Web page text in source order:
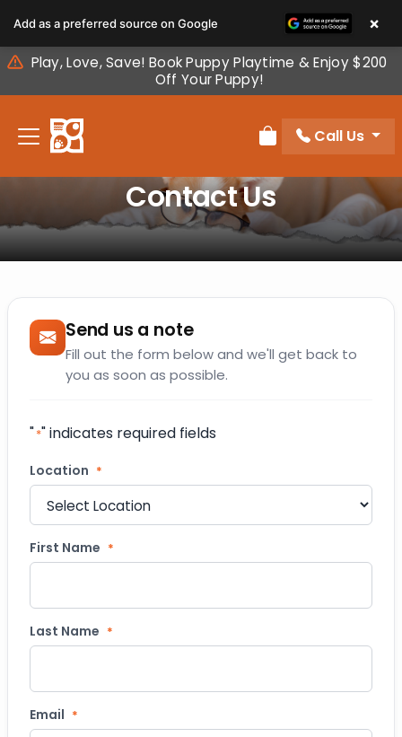
note:
This
website
includes
accessibility
Play, Love, Save! Book Puppy Playtime & Enjoy $200
Off Your Puppy!
Review Order
Call Us
Contact Us
Send us a note
Fill out the form below and we'll get back to
you as soon as possible.
"*" indicates required fields
Location *
First Name *
Last Name *
Email *
Add as a preferred source on Google ×